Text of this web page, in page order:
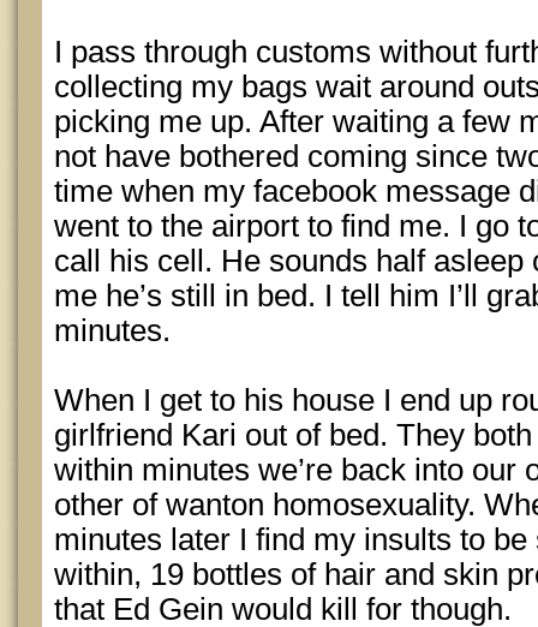
I pass through customs without
collecting my bags wait around
picking me up. After waiting a few
not have bothered coming since
time when my facebook message
went to the airport to find me. I go
call his cell. He sounds half asleep
me he’s still in bed. I tell him I’ll
minutes.
When I get to his house I end up
girlfriend Kari out of bed. They
within minutes we’re back into our
other of wanton homosexuality.
minutes later I find my insults to
within, 19 bottles of hair and skin
that Ed Gein would kill for though.